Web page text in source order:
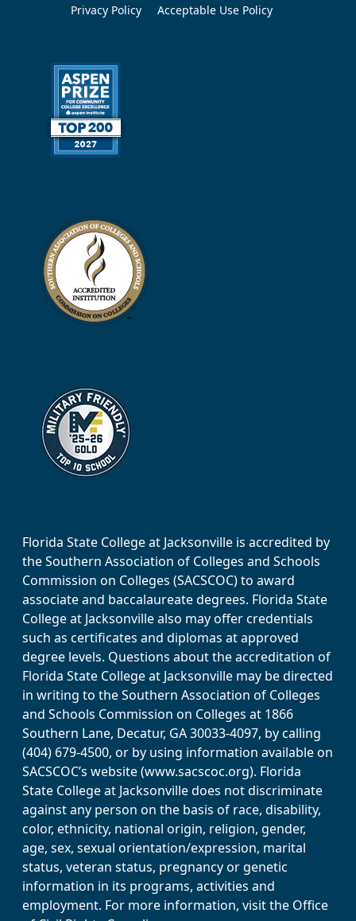
Privacy Policy Acceptable Use Policy
Florida State College at Jacksonville is accredited by
the Southern Association of Colleges and Schools
Commission on Colleges (SACSCOC) to award
associate and baccalaureate degrees. Florida State
College at Jacksonville also may offer credentials
such as certificates and diplomas at approved
degree levels. Questions about the accreditation of
Florida State College at Jacksonville may be directed
in writing to the Southern Association of Colleges
and Schools Commission on Colleges at 1866
Southern Lane, Decatur, GA 30033-4097, by calling
(404) 679-4500, or by using information available on
SACSCOC’s website (www.sacscoc.org). Florida
State College at Jacksonville does not discriminate
against any person on the basis of race, disability,
color, ethnicity, national origin, religion, gender,
age, sex, sexual orientation/expression, marital
status, veteran status, pregnancy or genetic
information in its programs, activities and
employment. For more information, visit the Office